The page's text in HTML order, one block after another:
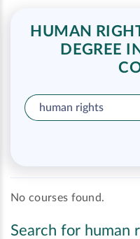
HUMAN
DEGREE
No courses found.
Search for human